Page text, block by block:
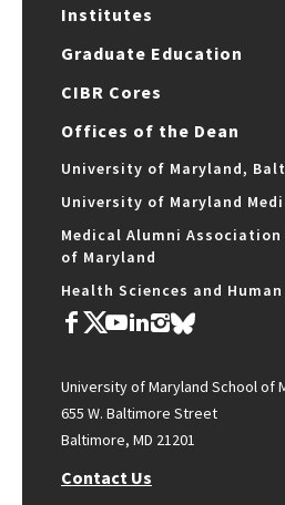
Institutes
Graduate Education
CIBR Cores
Offices of the Dean
University of Maryland,
University of Maryland
Medical Alumni
of Maryland
Health Sciences and
University of Maryland School of
655 W. Baltimore Street
Baltimore, MD 21201
Contact Us